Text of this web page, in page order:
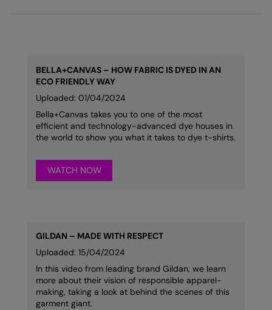
BELLA+CANVAS – HOW FABRIC IS DYED IN AN
ECO FRIENDLY WAY
Uploaded: 01/04/2024
Bella+Canvas takes you to one of the most
efficient and technology-advanced dye houses in
the world to show you what it takes to dye t-shirts.
WATCH NOW
GILDAN – MADE WITH RESPECT
Uploaded: 15/04/2024
In this video from leading brand Gildan, we learn
more about their vision of responsible apparel-
making, taking a look at behind the scenes of this
garment giant.